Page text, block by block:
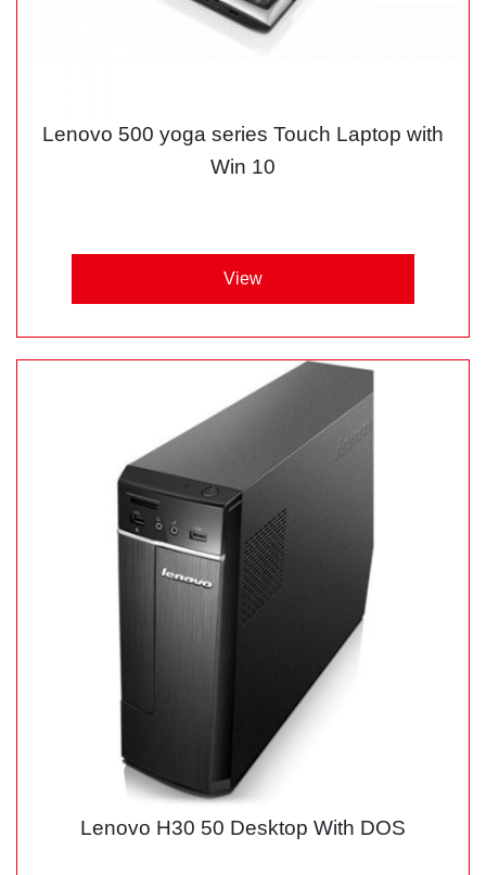
Lenovo 500 yoga series Touch Laptop with
Win 10
View
Lenovo H30 50 Desktop With DOS